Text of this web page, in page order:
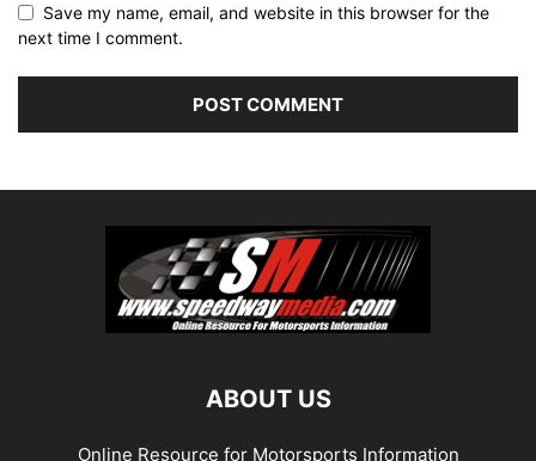
Save my name, email, and website in this browser for the
next time I comment.
ABOUT US
Online Resource for Motorsports Information